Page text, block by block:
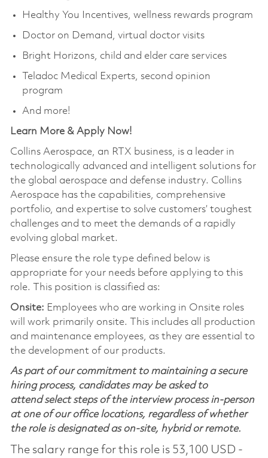
Healthy You Incentives, wellness rewards program
Doctor on Demand, virtual doctor visits
Bright Horizons, child and elder care services
Teladoc Medical Experts, second opinion
program
And more!
Learn More & Apply Now!
Collins Aerospace, an RTX business, is a leader in
technologically advanced and intelligent solutions for
the global aerospace and defense industry. Collins
Aerospace has the capabilities, comprehensive
portfolio, and expertise to solve customers’ toughest
challenges and to meet the demands of a rapidly
evolving global market.
Please ensure the role type defined below is
appropriate for your needs before applying to this
role. This position is classified as:
Onsite: Employees who are working in Onsite roles
will work primarily onsite. This includes all production
and maintenance employees, as they are essential to
the development of our products.
As part of our commitment to maintaining a secure
hiring process, candidates may be asked to
attend select steps of the interview process in-person
at one of our office locations, regardless of whether
the role is designated as on-site, hybrid or remote.
The salary range for this role is 53,100 USD -